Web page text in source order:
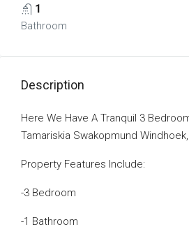
1
Bathroom
Description
Here We Have A Tranquil 3
Tamariskia Swakopmund
Property Features Include:
-3 Bedroom
-1 Bathroom